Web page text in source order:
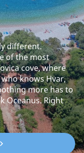
different.
of the most
cove, where
knows Hvar,
more has to
Oceanus. Right